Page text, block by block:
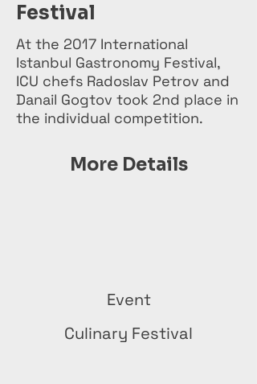
Festival
At the 2017 International
Istanbul Gastronomy Festival,
ICU chefs Radoslav Petrov and
Danail Gogtov took 2nd place in
the individual competition.
More Details
Event
Culinary Festival